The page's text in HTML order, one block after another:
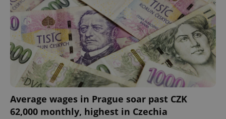
Average wages in Prague soar past CZK
62,000 monthly, highest in Czechia